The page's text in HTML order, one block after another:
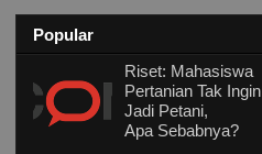
Popular
Riset: Mahasiswa
Pertanian Tak Ingin
Jadi Petani,
Apa Sebabnya?